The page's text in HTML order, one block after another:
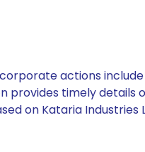
actions
provides timely
on Kataria